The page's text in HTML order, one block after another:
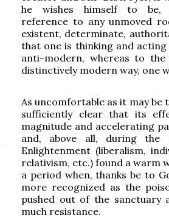
he wishes himself to be,
reference to any unmoved
existent, determinate,
that one is thinking and
anti-modern, whereas to
distinctively modern way, one
As uncomfortable as it may
sufficiently clear that its
magnitude and accelerating
and, above all, during
Enlightenment (liberalism,
relativism, etc.) found a warm
a period when, thanks be to
more recognized as the
pushed out of the
much resistance.